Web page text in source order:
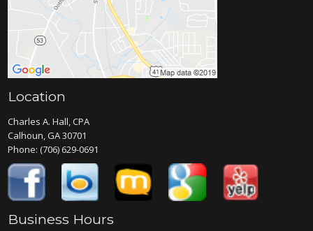
Location
Charles A. Hall, CPA
Calhoun, GA 30701
Phone:(706) 629-0691
Business Hours